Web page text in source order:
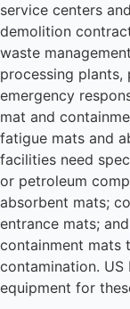
service centers
demolition
waste
processing plants,
emergency
mat and
fatigue mats and
facilities need
or petroleum
absorbent mats;
entrance mats;
containment mats
contamination. US
equipment for